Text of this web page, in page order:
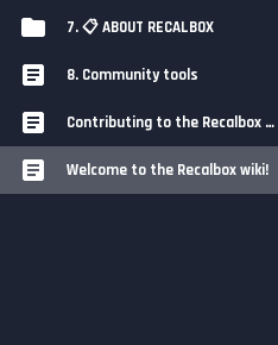
7. 📋 ABOUT RECALBOX
8. Community tools
Contributing to the Recalbox Wiki
Welcome to the Recalbox wiki!